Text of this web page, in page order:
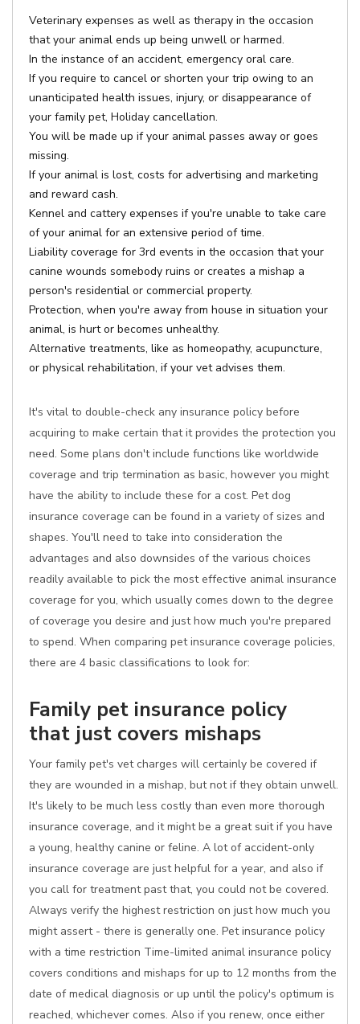
Veterinary expenses as well as therapy in the occasion
that your animal ends up being unwell or harmed.
In the instance of an accident, emergency oral care.
If you require to cancel or shorten your trip owing to an
unanticipated health issues, injury, or disappearance of
your family pet, Holiday cancellation.
You will be made up if your animal passes away or goes
missing.
If your animal is lost, costs for advertising and marketing
and reward cash.
Kennel and cattery expenses if you're unable to take care
of your animal for an extensive period of time.
Liability coverage for 3rd events in the occasion that your
canine wounds somebody ruins or creates a mishap a
person's residential or commercial property.
Protection, when you're away from house in situation your
animal, is hurt or becomes unhealthy.
Alternative treatments, like as homeopathy, acupuncture,
or physical rehabilitation, if your vet advises them.
It's vital to double-check any insurance policy before
acquiring to make certain that it provides the protection you
need. Some plans don't include functions like worldwide
coverage and trip termination as basic, however you might
have the ability to include these for a cost. Pet dog
insurance coverage can be found in a variety of sizes and
shapes. You'll need to take into consideration the
advantages and also downsides of the various choices
readily available to pick the most effective animal insurance
coverage for you, which usually comes down to the degree
of coverage you desire and just how much you're prepared
to spend. When comparing pet insurance coverage policies,
there are 4 basic classifications to look for:
Family pet insurance policy
that just covers mishaps
Your family pet's vet charges will certainly be covered if
they are wounded in a mishap, but not if they obtain unwell.
It's likely to be much less costly than even more thorough
insurance coverage, and it might be a great suit if you have
a young, healthy canine or feline. A lot of accident-only
insurance coverage are just helpful for a year, and also if
you call for treatment past that, you could not be covered.
Always verify the highest restriction on just how much you
might assert - there is generally one. Pet insurance policy
with a time restriction Time-limited animal insurance policy
covers conditions and mishaps for up to 12 months from the
date of medical diagnosis or up until the policy's optimum is
reached, whichever comes. Also if you renew, once either